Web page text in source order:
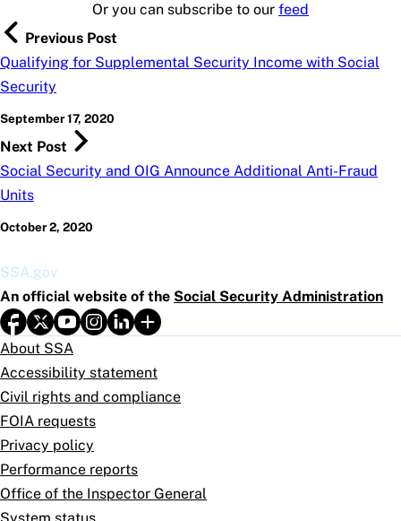
Or you can subscribe to our feed
Previous Post
Qualifying for Supplemental Security Income with Social
Security
September 17, 2020
Next Post
Social Security and OIG Announce Additional Anti-Fraud
Units
October 2, 2020
SSA.gov
An official website of the Social Security Administration
About SSA
Accessibility statement
Civil rights and compliance
FOIA requests
Privacy policy
Performance reports
Office of the Inspector General